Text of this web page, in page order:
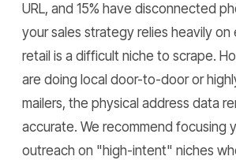
URL, and 15% have disconnected
your sales strategy relies heavily on
retail is a difficult niche to scrape.
are doing local door-to-door or
mailers, the physical address data
accurate. We recommend focusing
outreach on "high-intent" niches